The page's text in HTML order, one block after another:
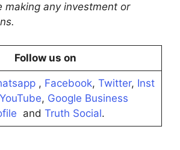
making any investment or
Follow us on
, Facebook, Twitter, Inst
YouTube, Google Business
and Truth Social.